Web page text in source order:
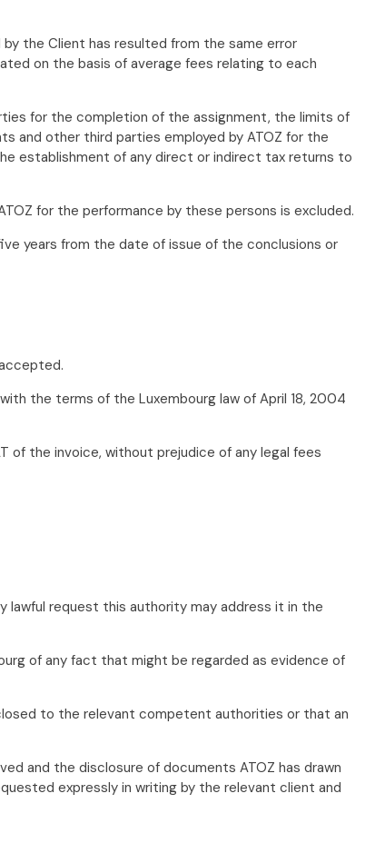
the Client has resulted from the same error
on the basis of average fees relating to each
for the completion of the assignment, the limits of
and other third parties employed by ATOZ for the
establishment of any direct or indirect tax returns to
for the performance by these persons is excluded.
years from the date of issue of the conclusions or
the terms of the Luxembourg law of April 18, 2004
of the invoice, without prejudice of any legal fees
request this authority may address it in the
of any fact that might be regarded as evidence of
to the relevant competent authorities or that an
and the disclosure of documents ATOZ has drawn
expressly in writing by the relevant client and